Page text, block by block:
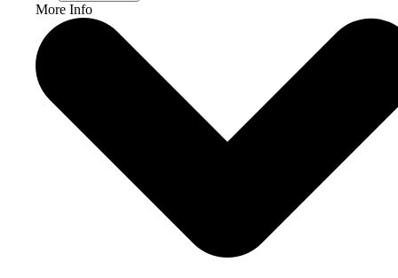
More Info